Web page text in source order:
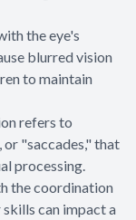
the eye's
blurred vision
to maintain
refers to
"saccades," that
processing.
the coordination
can impact a